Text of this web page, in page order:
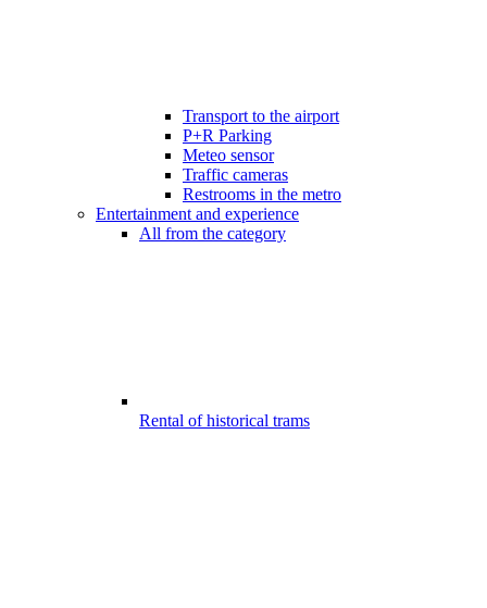
Transport to the airport
P+R Parking
Meteo sensor
Traffic cameras
Restrooms in the metro
Entertainment and experience
All from the category
Rental of historical trams